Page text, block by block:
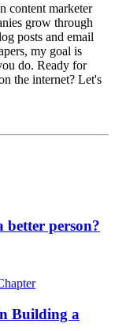
content marketer
grow through
posts and email
my goal is
do. Ready for
the internet? Let's
better person?
Building a